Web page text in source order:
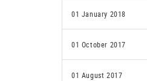
01 January 2018
01 October 2017
01 August 2017